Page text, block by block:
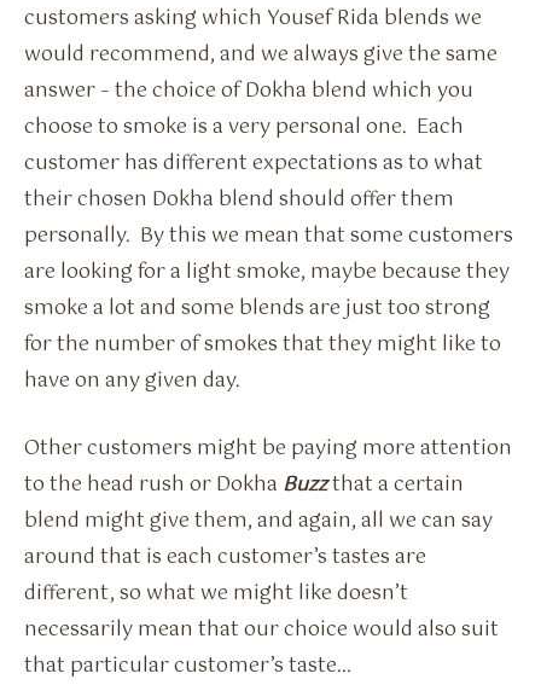
customers asking which Yousef Rida blends we
would recommend, and we always give the same
answer – the choice of Dokha blend which you
choose to smoke is a very personal one. Each
customer has different expectations as to what
their chosen Dokha blend should offer them
personally. By this we mean that some customers
are looking for a light smoke, maybe because they
smoke a lot and some blends are just too strong
for the number of smokes that they might like to
have on any given day.
Other customers might be paying more attention
to the head rush or Dokha Buzzthat a certain
blend might give them, and again, all we can say
around that is each customer’s tastes are
different, so what we might like doesn’t
necessarily mean that our choice would also suit
that particular customer’s taste…